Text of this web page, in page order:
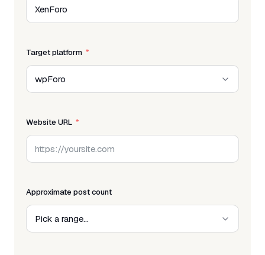
Target platform
Website URL
Approximate post count